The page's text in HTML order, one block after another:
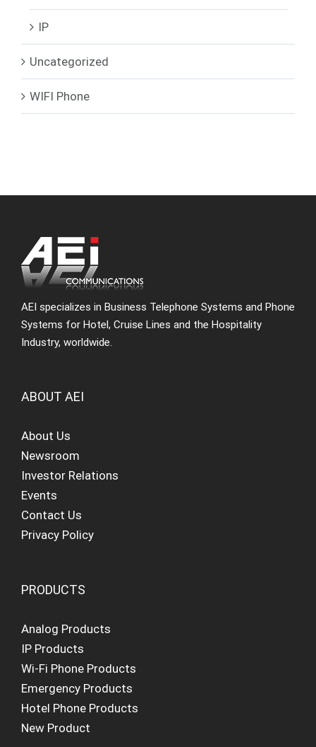
IP
Uncategorized
WIFI Phone
AEI specializes in Business Telephone Systems and Phone
Systems for Hotel, Cruise Lines and the Hospitality
Industry, worldwide.
ABOUT AEI
About Us
Newsroom
Investor Relations
Events
Contact Us
Privacy Policy
PRODUCTS
Analog Products
IP Products
Wi-Fi Phone Products
Emergency Products
Hotel Phone Products
New Product